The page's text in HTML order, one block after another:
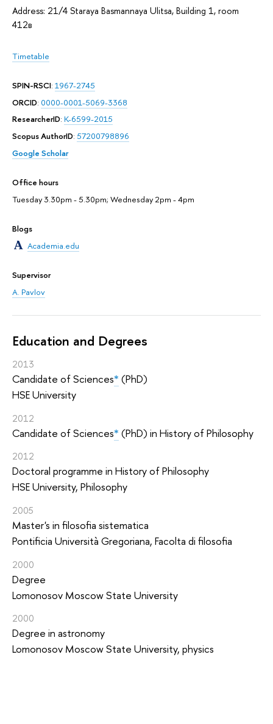
Address: 21/4 Staraya Basmannaya Ulitsa, Building 1, room
412в
Timetable
SPIN-RSCI: 1967-2745
ORCID: 0000-0001-5069-3368
ResearcherID: K-6599-2015
Scopus AuthorID: 57200798896
Google Scholar
Office hours
Tuesday 3.30pm - 5.30pm; Wednesday 2pm - 4pm
Blogs
Academia.edu
Supervisor
A. Pavlov
Education and Degrees
2013
Candidate of Sciences* (PhD)
HSE University
2012
Candidate of Sciences* (PhD) in History of Philosophy
2012
Doctoral programme in History of Philosophy
HSE University, Philosophy
2005
Master's in filosofia sistematica
Pontificia Università Gregoriana, Facolta di filosofia
2000
Degree
Lomonosov Moscow State University
2000
Degree in astronomy
Lomonosov Moscow State University, physics